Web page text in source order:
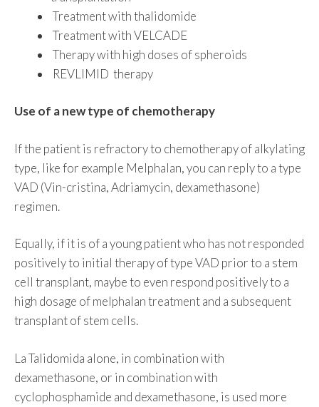
Treatment with thalidomide
Treatment with VELCADE
Therapy with high doses of spheroids
REVLIMID therapy
Use of a new type of chemotherapy
If the patient is refractory to chemotherapy of alkylating
type, like for example Melphalan, you can reply to a type
VAD (Vin-cristina, Adriamycin, dexamethasone)
regimen.
Equally, if it is of a young patient who has not responded
positively to initial therapy of type VAD prior to a stem
cell transplant, maybe to even respond positively to a
high dosage of melphalan treatment and a subsequent
transplant of stem cells.
La Talidomida alone, in combination with
dexamethasone, or in combination with
cyclophosphamide and dexamethasone, is used more